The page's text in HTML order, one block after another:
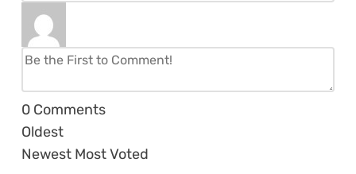
0 Comments
Oldest
Newest Most Voted